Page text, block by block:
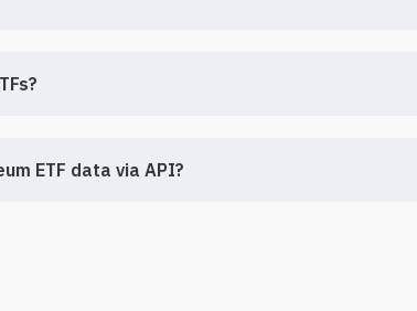
ETF data via API?